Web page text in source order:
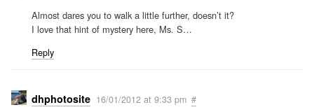
Almost dares you to walk a little further, doesn’t it?
I love that hint of mystery here, Ms. S…
Reply
dhphotosite 16/01/2012 at 9:33 pm #